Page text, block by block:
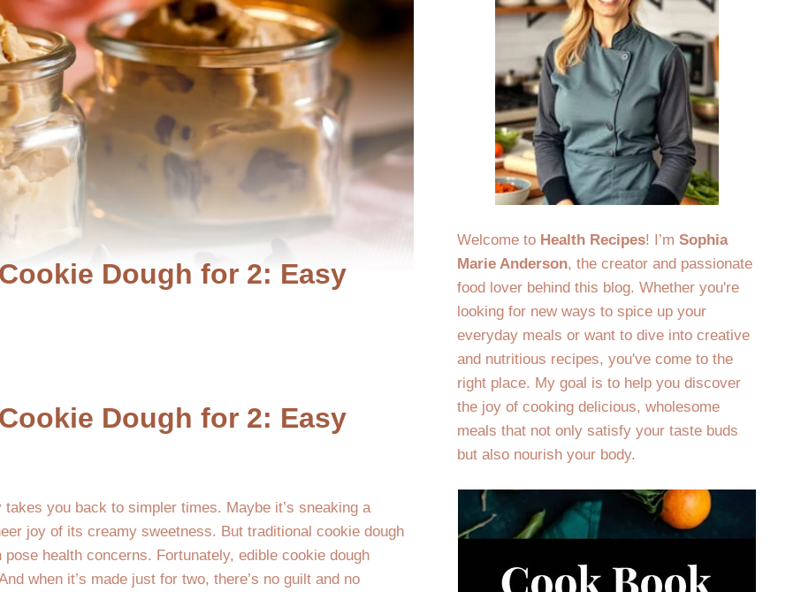
Dough for 2: Easy
Dough for 2: Easy
you back to simpler times. Maybe it’s sneaking a
joy of its creamy sweetness. But traditional cookie dough
health concerns. Fortunately, edible cookie dough
when it’s made just for two, there’s no guilt and no
Welcome to Health Recipes! I’mSophia
Marie Anderson, the creator and passionate
food lover behind this blog. Whether you're
looking for new ways to spice up your
everyday meals or want to dive into creative
and nutritious recipes, you've come to the
right place. My goal is to help you discover
the joy of cooking delicious, wholesome
meals that not only satisfy your taste buds
but also nourish your body.